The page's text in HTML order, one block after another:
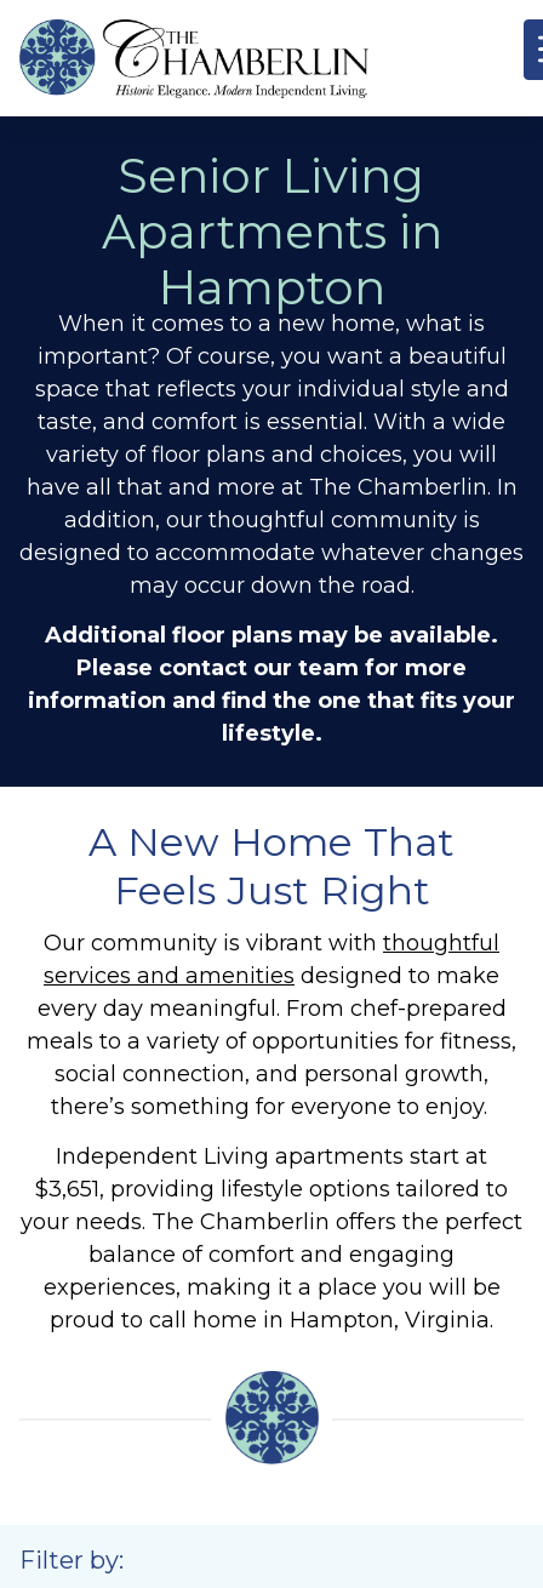
Senior Living
Apartments in
Hampton
When it comes to a new home, what is
important? Of course, you want a beautiful
space that reflects your individual style and
taste, and comfort is essential. With a wide
variety of floor plans and choices, you will
have all that and more at The Chamberlin. In
addition, our thoughtful community is
designed to accommodate whatever changes
may occur down the road.
Additional floor plans may be available.
Please contact our team for more
information and find the one that fits your
lifestyle.
A New Home That
Feels Just Right
Our community is vibrant with thoughtful
services and amenities designed to make
every day meaningful. From chef-prepared
meals to a variety of opportunities for fitness,
social connection, and personal growth,
there’s something for everyone to enjoy.
Independent Living apartments start at
$3,651, providing lifestyle options tailored to
your needs. The Chamberlin offers the perfect
balance of comfort and engaging
experiences, making it a place you will be
proud to call home in Hampton, Virginia.
Filter by: